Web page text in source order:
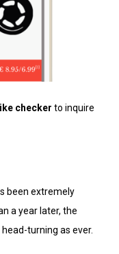
checker to inquire
been extremely
a year later, the
turning as ever.